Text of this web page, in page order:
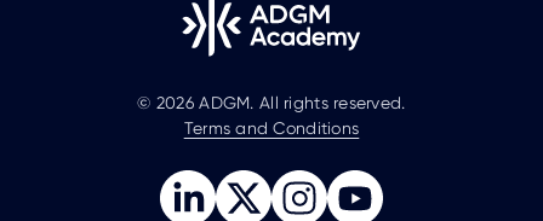
© 2026 ADGM. All rights reserved.
Terms and Conditions